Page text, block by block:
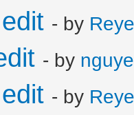
- by
- by
- by